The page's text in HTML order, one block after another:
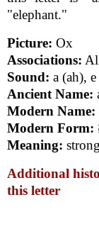
"elephant."
Picture: Ox
Associations:
Sound: a (ah),
Ancient Name:
Modern Name:
Modern Form:
Meaning:
Additional
this letter